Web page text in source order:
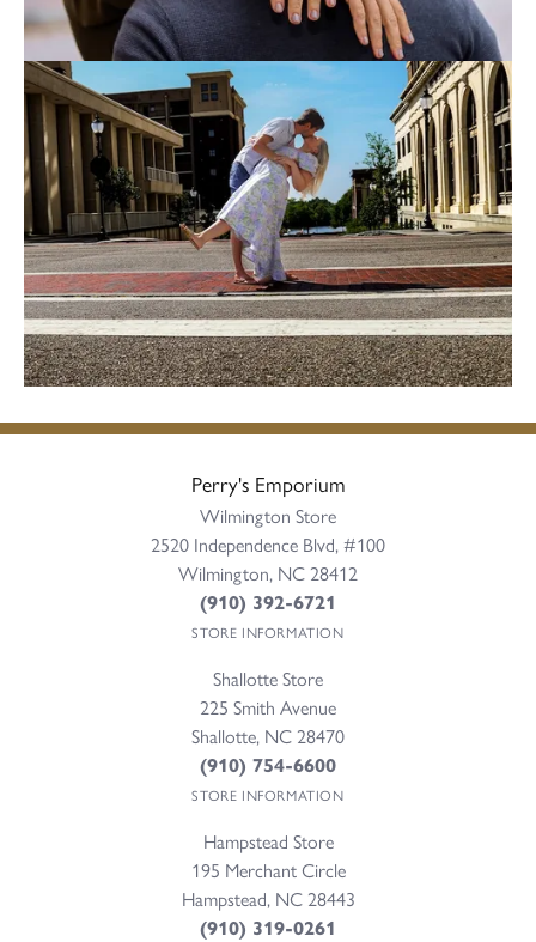
Perry's Emporium
Wilmington Store
2520 Independence Blvd, #100
Wilmington, NC 28412
(910) 392-6721
STORE INFORMATION
Shallotte Store
225 Smith Avenue
Shallotte, NC 28470
(910) 754-6600
STORE INFORMATION
Hampstead Store
195 Merchant Circle
Hampstead, NC 28443
(910) 319-0261